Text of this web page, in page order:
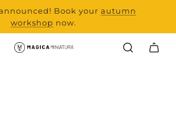
Book your autumn
workshop now.
range and all new
from Laserchef